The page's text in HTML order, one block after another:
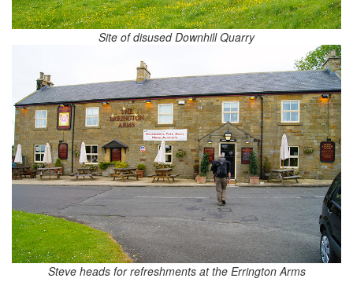
Site of disused Downhill Quarry
Steve heads for refreshments at the Errington Arms